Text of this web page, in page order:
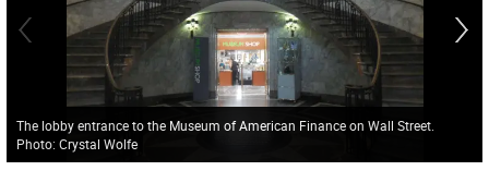
The lobby entrance to the Museum of American Finance on Wall Street.
Photo: Crystal Wolfe